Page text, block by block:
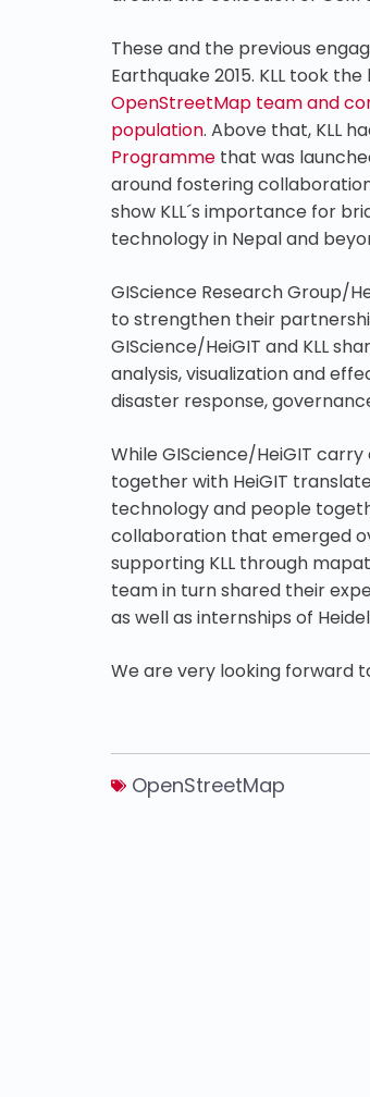
These and the previous
Earthquake 2015. KLL took
OpenStreetMap team and
population. Above that, KLL
Programme that was
around fostering
show KLL´s importance for
technology in Nepal and
GIScience Research Group/
to strengthen their
GIScience/HeiGIT and KLL
analysis, visualization and
disaster response,
While GIScience/HeiGIT
together with HeiGIT
technology and people
collaboration that emerged
supporting KLL through
team in turn shared their
as well as internships of
We are very looking forward
OpenStreetMap